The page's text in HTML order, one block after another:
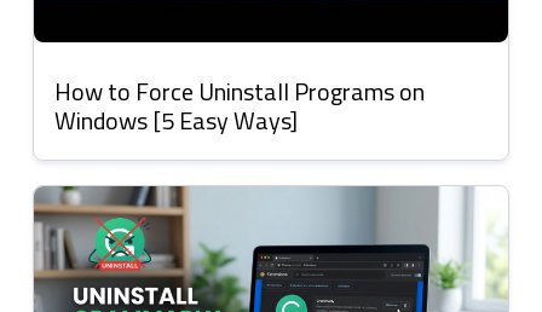
How to Force Uninstall Programs on
Windows [5 Easy Ways]